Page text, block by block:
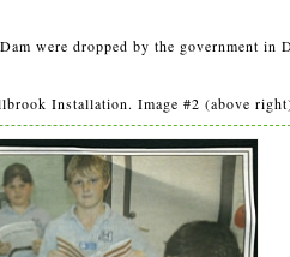
were dropped by the government
Installation. Image #2 (above